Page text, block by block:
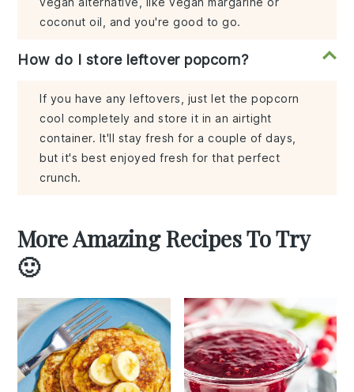
coconut oil, and you're good to go.
How do I store leftover popcorn?
If you have any leftovers, just let the popcorn
cool completely and store it in an airtight
container. It'll stay fresh for a couple of days,
but it's best enjoyed fresh for that perfect
crunch.
More Amazing Recipes To Try
🙂